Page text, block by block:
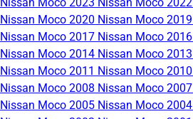
Nissan Moco 2020 Nissan Moco 2019
Nissan Moco 2017 Nissan Moco 2016
Nissan Moco 2014 Nissan Moco 2013
Nissan Moco 2011 Nissan Moco 2010
Nissan Moco 2008 Nissan Moco 2007
Nissan Moco 2005 Nissan Moco 2004